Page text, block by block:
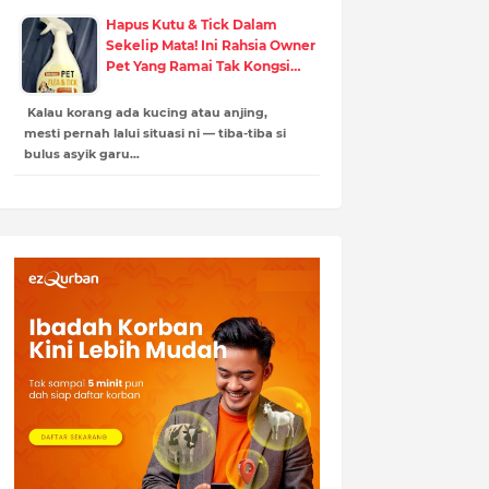
Hapus Kutu & Tick Dalam
Sekelip Mata! Ini Rahsia Owner
Pet Yang Ramai Tak Kongsi…
Kalau korang ada kucing atau anjing,
mesti pernah lalui situasi ni — tiba-tiba si
bulus asyik garu…